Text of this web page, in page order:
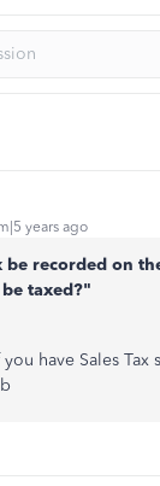
years ago
be recorded on
taxed?"
you have Sales